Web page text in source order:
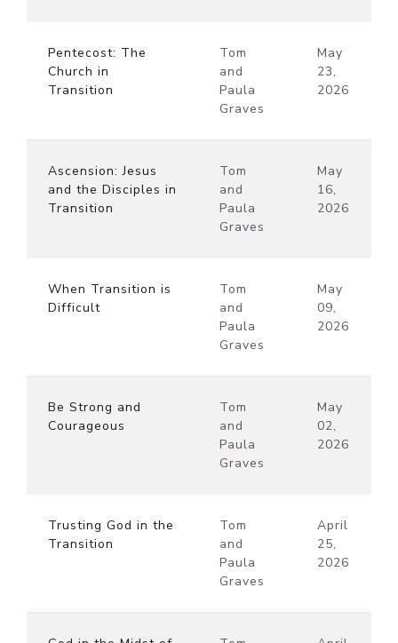
Pentecost: The
Church in
Transition
Tom
and
Paula
Graves
May
23,
2026
Ascension: Jesus
and the Disciples in
Transition
Tom
and
Paula
Graves
May
16,
2026
When Transition is
Difficult
Tom
and
Paula
Graves
May
09,
2026
Be Strong and
Courageous
Tom
and
Paula
Graves
May
02,
2026
Trusting God in the
Transition
Tom
and
Paula
Graves
April
25,
2026